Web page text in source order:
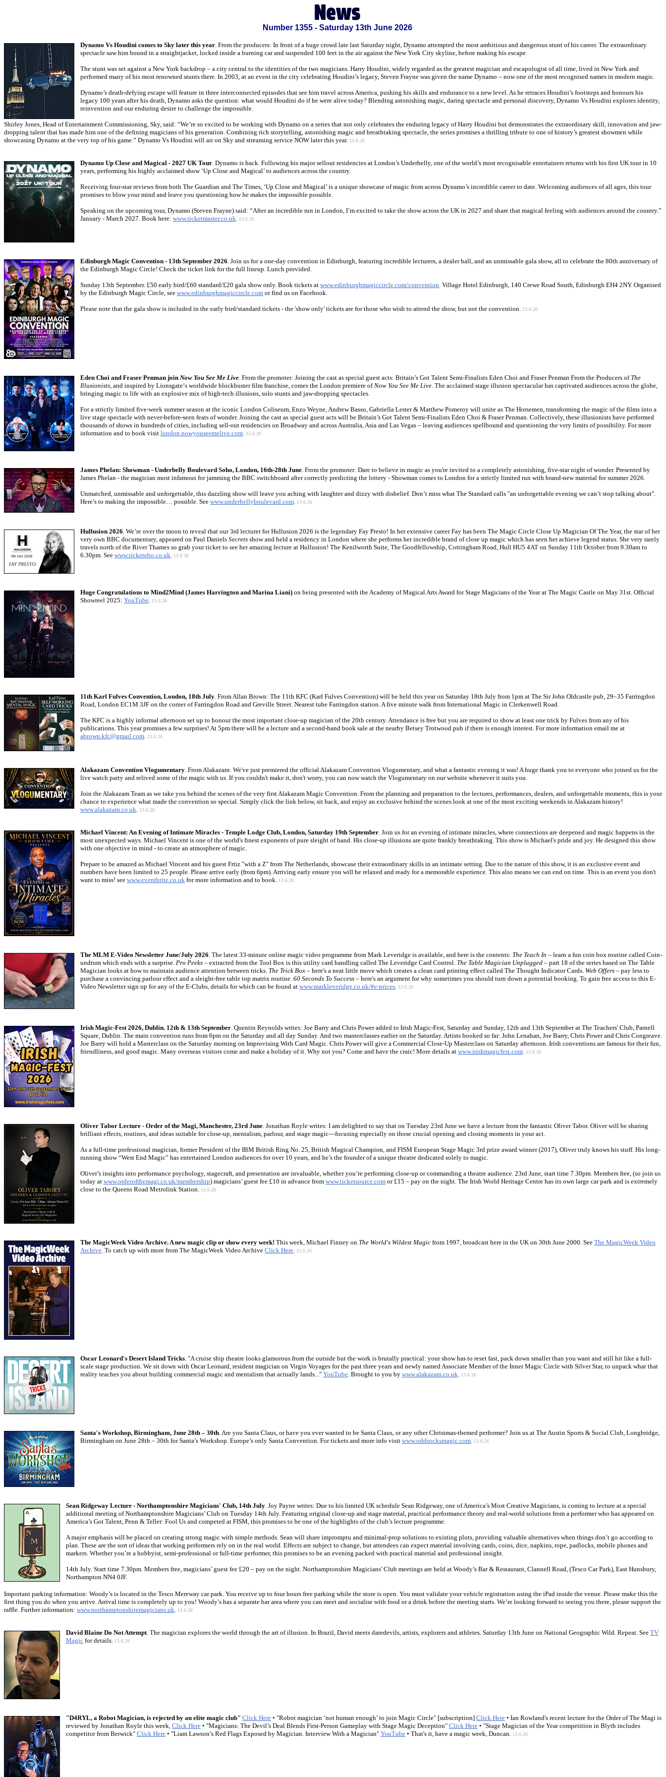
Number 1355 - Saturday 13th June 2026
Dynamo Vs Houdini comes to Sky later this year. From the producers: In front of a huge crowd late last Saturday night, Dynamo attempted the most ambitious and dangerous stunt of his career. The extraordinary
spectacle saw him bound in a straightjacket, locked inside a burning car and suspended 100 feet in the air against the New York City skyline, before making his escape.
The stunt was set against a New York backdrop – a city central to the identities of the two magicians. Harry Houdini, widely regarded as the greatest magician and escapologist of all time, lived in New York and
performed many of his most renowned stunts there. In 2003, at an event in the city celebrating Houdini’s legacy, Steven Frayne was given the name Dynamo – now one of the most recognised names in modern magic.
Dynamo’s death-defying escape will feature in three interconnected episodes that see him travel across America, pushing his skills and endurance to a new level. As he retraces Houdini’s footsteps and honours his
legacy 100 years after his death, Dynamo asks the question: what would Houdini do if he were alive today? Blending astonishing magic, daring spectacle and personal discovery, Dynamo Vs Houdini explores identity,
reinvention and our enduring desire to challenge the impossible.
Shirley Jones, Head of Entertainment Commissioning, Sky, said: “We’re so excited to be working with Dynamo on a series that not only celebrates the enduring legacy of Harry Houdini but demonstrates the extraordinary skill, innovation and jaw-
dropping talent that has made him one of the defining magicians of his generation. Combining rich storytelling, astonishing magic and breathtaking spectacle, the series promises a thrilling tribute to one of history’s greatest showmen while
showcasing Dynamo at the very top of his game.” Dynamo Vs Houdini will air on Sky and streaming service NOW later this year. 13.6.26
Dynamo Up Close and Magical - 2027 UK Tour. Dynamo is back. Following his major sellout residencies at London’s Underbelly, one of the world’s most recognisable entertainers returns with his first UK tour in 10
years, performing his highly acclaimed show ‘Up Close and Magical’ to audiences across the country.
Receiving four-star reviews from both The Guardian and The Times, ‘Up Close and Magical’ is a unique showcase of magic from across Dynamo’s incredible career to date. Welcoming audiences of all ages, this tour
promises to blow your mind and leave you questioning how he makes the impossible possible.
Speaking on the upcoming tour, Dynamo (Steven Frayne) said: “After an incredible run in London, I’m excited to take the show across the UK in 2027 and share that magical feeling with audiences around the country.”
January - March 2027. Book here: www.ticketmaster.co.uk. 13.6.26
Edinburgh Magic Convention - 13th September 2026. Join us for a one-day convention in Edinburgh, featuring incredible lecturers, a dealer hall, and an unmissable gala show, all to celebrate the 80th anniversary of
the Edinburgh Magic Circle! Check the ticket link for the full lineup. Lunch provided.
Sunday 13th September. £50 early bird/£60 standard/£20 gala show only. Book tickets at www.edinburghmagiccircle.com/convention. Village Hotel Edinburgh, 140 Crewe Road South, Edinburgh EH4 2NY. Organised
by the Edinburgh Magic Circle, see www.edinburghmagiccircle.com or find us on Facebook.
Please note that the gala show is included in the early bird/standard tickets - the 'show only' tickets are for those who wish to attend the show, but not the convention. 13.6.26
Eden Choi and Fraser Penman join Now You See Me Live. From the promoter: Joining the cast as special guest acts: Britain’s Got Talent Semi-Finalists Eden Choi and Fraser Penman From the Producers of The
Illusionists, and inspired by Lionsgate‘s worldwide blockbuster film franchise, comes the London premiere ofNow You See Me Live. The acclaimed stage illusion spectacular has captivated audiences across the globe,
bringing magic to life with an explosive mix of high-tech illusions, solo stunts and jaw-dropping spectacles.
For a strictly limited five-week summer season at the iconic London Coliseum, Enzo Weyne, Andrew Basso, Gabriella Lester & Matthew Pomeroy will unite as The Horsemen, transforming the magic of the films into a
live stage spectacle with never-before-seen feats of wonder. Joining the cast as special guest acts will be Britain’s Got Talent Semi-Finalists Eden Choi & Fraser Penman. Collectively, these illusionists have performed
thousands of shows in hundreds of cities, including sell-out residencies on Broadway and across Australia, Asia and Las Vegas – leaving audiences spellbound and questioning the very limits of possibility. For more
information and to book visit london.nowyouseemelive.com. 13.6.26
James Phelan: Showman - Underbelly Boulevard Soho, London, 16th-28th June. From the promoter: Dare to believe in magic as you're invited to a completely astonishing, five-star night of wonder. Presented by
James Phelan - the magician most infamous for jamming the BBC switchboard after correctly predicting the lottery - Showman comes to London for a strictly limited run with brand-new material for summer 2026.
Unmatched, unmissable and unforgettable, this dazzling show will leave you aching with laughter and dizzy with disbelief. Don’t miss what The Standard calls "an unforgettable evening we can’t stop talking about".
Here’s to making the impossible… possible. See www.underbellyboulevard.com. 13.6.26
Hullusion 2026. We’re over the moon to reveal that our 3rd lecturer for Hullusion 2026 is the legendary Fay Presto! In her extensive career Fay has been The Magic Circle Close Up Magician Of The Year, the star of her
very own BBC documentary, appeared on Paul Daniels Secrets show and held a residency in London where she performs her incredible brand of close up magic which has seen her achieve legend status. She very rarely
travels north of the River Thames so grab your ticket to see her amazing lecture at Hullusion! The Kenilworth Suite, The Goodfellowship, Cottingham Road, Hull HU5 4AT on Sunday 11th October from 9.30am to
6.30pm. See www.ticketebo.co.uk. 13.6.26
Huge Congratulations to Mind2Mind (James Harrington and Marina Liani) on being presented with the Academy of Magical Arts Award for Stage Magicians of the Year at The Magic Castle on May 31st. Official
Showreel 2025: YouTube. 13.6.26
11th Karl Fulves Convention, London, 18th July. From Allan Brown: The 11th KFC (Karl Fulves Convention) will be held this year on Saturday 18th July from 1pm at The Sir John Oldcastle pub, 29–35 Farringdon
Road, London EC1M 3JF on the corner of Farringdon Road and Greville Street. Nearest tube Farringdon station. A five minute walk from International Magic in Clerkenwell Road.
The KFC is a highly informal afternoon set up to honour the most important close-up magician of the 20th century. Attendance is free but you are required to show at least one trick by Fulves from any of his
publications. This year promises a few surprises! At 5pm there will be a lecture and a second-hand book sale at the nearby Betsey Trotwood pub if there is enough interest. For more information email me at
abrown.kfc@gmail.com. 13.6.26
Alakazam Convention Vlogumentary. From Alakazam: We've just premiered the official Alakazam Convention Vlogumentary, and what a fantastic evening it was! A huge thank you to everyone who joined us for the
live watch party and relived some of the magic with us. If you couldn't make it, don't worry, you can now watch the Vlogumentary on our website whenever it suits you.
Join the Alakazam Team as we take you behind the scenes of the very first Alakazam Magic Convention. From the planning and preparation to the lectures, performances, dealers, and unforgettable moments, this is your
chance to experience what made the convention so special. Simply click the link below, sit back, and enjoy an exclusive behind the scenes look at one of the most exciting weekends in Alakazam history!
www.alakazam.co.uk. 13.6.26
Michael Vincent: An Evening of Intimate Miracles - Temple Lodge Club, London, Saturday 19th September. Join us for an evening of intimate miracles, where connections are deepened and magic happens in the
most unexpected ways. Michael Vincent is one of the world's finest exponents of pure sleight of hand. His close-up illusions are quite frankly breathtaking. This show is Michael's pride and joy. He designed this show
with one objective in mind - to create an atmosphere of magic.
Prepare to be amazed as Michael Vincent and his guest Frtiz "with a Z" from The Netherlands, showcase their extraordinary skills in an intimate setting. Due to the nature of this show, it is an exclusive event and
numbers have been limited to 25 people. Please arrive early (from 6pm). Arriving early ensure you will be relaxed and ready for a memorable experience. This also means we can end on time. This is an event you don't
want to miss! see www.eventbrite.co.uk for more information and to book. 13.6.26
The MLM E-Video Newsletter June/July 2026. The latest 33-minute online magic video programme from Mark Leveridge is available, and here is the contents: The Teach In – learn a fun coin box routine called Coin-
undrum which ends with a surprise. Pro Peeks – extracted from the Tool Box is this utility card handling called The Leveridge Card Control. The Table Magician Unplugged – part 18 of the series based on The Table
Magician looks at how to maintain audience attention between tricks. The Trick Box – here's a neat little move which creates a clean card printing effect called The Thought Indicator Cards. Web Offers – pay less to
purchase a convincing parlour effect and a sleight-free table top matrix routine. 60 Seconds To Success – here's an argument for why sometimes you should turn down a potential booking. To gain free access to this E-
Video Newsletter sign up for any of the E-Clubs, details for which can be found at www.markleveridge.co.uk/#e-prices. 13.6.26
Irish Magic-Fest 2026, Dublin. 12th & 13th September. Quentin Reynolds writes: Joe Barry and Chris Power added to Irish Magic-Fest, Saturday and Sunday, 12th and 13th September at The Teachers' Club, Parnell
Square, Dublin. The main convention runs from 6pm on the Saturday and all day Sunday. And two masterclasses earlier on the Saturday. Artists booked so far: John Lenahan, Joe Barry, Chris Power and Chris Congreave.
Joe Barry will hold a Masterclass on the Saturday morning on Improvising With Card Magic. Chris Power will give a Commercial Close-Up Masterclass on Saturday afternoon. Irish conventions are famous for their fun,
friendliness, and good magic. Many overseas visitors come and make a holiday of it. Why not you? Come and have the craic! More details at www.irishmagicfest.com. 13.6.26
Oliver Tabor Lecture - Order of the Magi, Manchester, 23rd June. Jonathan Royle writes: I am delighted to say that on Tuesday 23rd June we have a lecture from the fantastic Oliver Tabor. Oliver will be sharing
brilliant effects, routines, and ideas suitable for close-up, mentalism, parlour, and stage magic—focusing especially on those crucial opening and closing moments in your act.
As a full-time professional magician, former President of the IBM British Ring No. 25, British Magical Champion, and FISM European Stage Magic 3rd prize award winner (2017), Oliver truly knows his stuff. His long-
running show “West End Magic” has entertained London audiences for over 10 years, and he’s the founder of a unique theatre dedicated solely to magic.
Oliver’s insights into performance psychology, stagecraft, and presentation are invaluable, whether you’re performing close-up or commanding a theatre audience. 23rd June, start time 7.30pm. Members free, (so join us
today at www.orderofthemagi.co.uk/membership) magicians’ guest fee £10 in advance from www.ticketsource.com or £15 – pay on the night. The Irish World Heritage Centre has its own large car park and is extremely
close to the Queens Road Metrolink Station. 13.6.26
The MagicWeek Video Archive. A new magic clip or show every week! This week, Michael Finney on The World's Wildest Magic from 1997, broadcast here in the UK on 30th June 2000. See The MagicWeek Video
Archive. To catch up with more from The MagicWeek Video Archive Click Here. 13.6.26
Oscar Leonard's Desert Island Tricks. "A cruise ship theatre looks glamorous from the outside but the work is brutally practical: your show has to reset fast, pack down smaller than you want and still hit like a full-
scale stage production. We sit down with Oscar Leonard, resident magician on Virgin Voyages for the past three years and newly named Associate Member of the Inner Magic Circle with Silver Star, to unpack what that
reality teaches you about building commercial magic and mentalism that actually lands..." YouTube. Brought to you by www.alakazam.co.uk. 13.6.26
Santa's Workshop, Birmingham, June 28th – 30th. Are you Santa Claus, or have you ever wanted to be Santa Claus, or any other Christmas-themed performer? Join us at The Austin Sports & Social Club, Longbridge,
Birmingham on June 28th – 30th for Santa’s Workshop. Europe’s only Santa Convention. For tickets and more info visit www.oddsocksmagic.com. 13.6.26
Sean Ridgeway Lecture - Northamptonshire Magicians' Club, 14th July. Joy Payne writes: Due to his limited UK schedule Sean Ridgeway, one of America’s Most Creative Magicians, is coming to lecture at a special
additional meeting of Northamptonshire Magicians’ Club on Tuesday 14th July. Featuring original close-up and stage material, practical performance theory and real-world solutions from a performer who has appeared on
America’s Got Talent, Penn & Teller: Fool Us and competed at FISM, this promises to be one of the highlights of the club’s lecture programme.
A major emphasis will be placed on creating strong magic with simple methods. Sean will share impromptu and minimal-prop solutions to existing plots, providing valuable alternatives when things don’t go according to
plan. These are the sort of ideas that working performers rely on in the real world. Effects are subject to change, but attendees can expect material involving cards, coins, dice, napkins, rope, padlocks, mobile phones and
markers. Whether you’re a hobbyist, semi-professional or full-time performer, this promises to be an evening packed with practical material and professional insight.
14th July. Start time 7.30pm. Members free, magicians’ guest fee £20 – pay on the night. Northamptonshire Magicians' Club meetings are held at Woody’s Bar & Restaurant, Clannell Road, (Tesco Car Park), East Hunsbury,
Northampton NN4 0JF.
Important parking information: Woody’s is located in the Tesco Mereway car park. You receive up to four hours free parking while the store is open. You must validate your vehicle registration using the iPad inside the venue. Please make this the
first thing you do when you arrive. Arrival time is completely up to you! Woody’s has a separate bar area where you can meet and socialise with food or a drink before the meeting starts. We’re looking forward to seeing you there, please support the
raffle. Further information: www.northamptonshiremagicians.uk. 13.6.26
David Blaine Do Not Attempt. The magician explores the world through the art of illusion. In Brazil, David meets daredevils, artists, explorers and athletes. Saturday 13th June on National Geographic Wild. Repeat. See TV
Magic for details. 13.6.26
"D4RYL, a Robot Magician, is rejected by an elite magic club" Click Here • "Robot magician ‘not human enough’ to join Magic Circle" [subscription] Click Here • Ian Rowland's recent lecture for the Order of The Magi is
reviewed by Jonathan Royle this week, Click Here • "Magicians: The Devil’s Deal Blends First-Person Gameplay with Stage Magic Deception" Click Here • "Stage Magician of the Year competition in Blyth includes
competitor from Berwick" Click Here • "Liam Lawson’s Red Flags Exposed by Magician. Interview With a Magician" YouTube • That's it, have a magic week, Duncan. 13.6.26